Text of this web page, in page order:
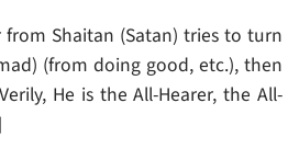
Shaitan (Satan) tries to turn
(from doing good, etc.), then
He is the All-Hearer, the All-